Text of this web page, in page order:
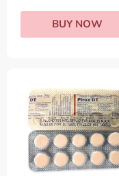
BUY NOW